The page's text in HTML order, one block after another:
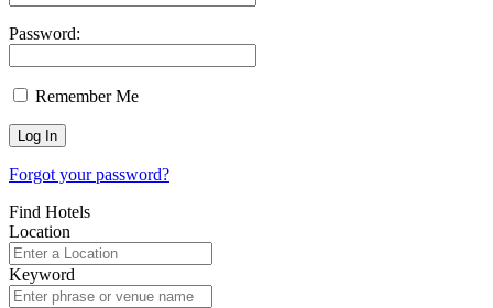
Password:
Remember Me
Forgot your password?
Find Hotels
Location
Keyword